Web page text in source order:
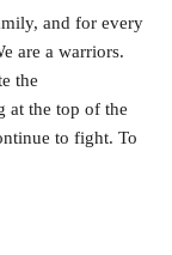
and for every
are a warriors.
the
at the top of the
to fight. To